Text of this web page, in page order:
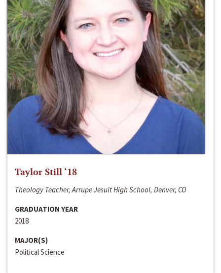
Taylor Still ‘18
Theology Teacher, Arrupe Jesuit High School, Denver, CO
GRADUATION YEAR
2018
MAJOR(S)
Political Science